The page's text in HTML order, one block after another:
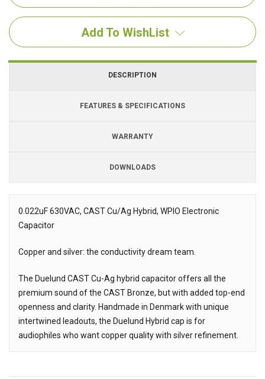
Add To WishList
DESCRIPTION
FEATURES & SPECIFICATIONS
WARRANTY
DOWNLOADS
Description
0.022uF 630VAC, CAST Cu/Ag Hybrid, WPIO Electronic
Capacitor
Copper and silver: the conductivity dream team.
The Duelund CAST Cu-Ag hybrid capacitor offers all the
premium sound of the CAST Bronze, but with added top-end
openness and clarity. Handmade in Denmark with unique
intertwined leadouts, the Duelund Hybrid cap is for
audiophiles who want copper quality with silver refinement.
Downloads
Downloads